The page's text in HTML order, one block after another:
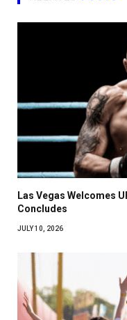
Las Vegas Welcomes
Concludes
JULY 10, 2026